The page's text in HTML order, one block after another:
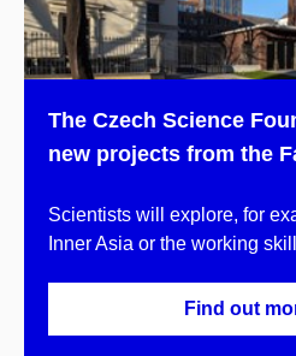
The Czech Science
new projects from the
Scientists will explore, for
Inner Asia or the working
Find out